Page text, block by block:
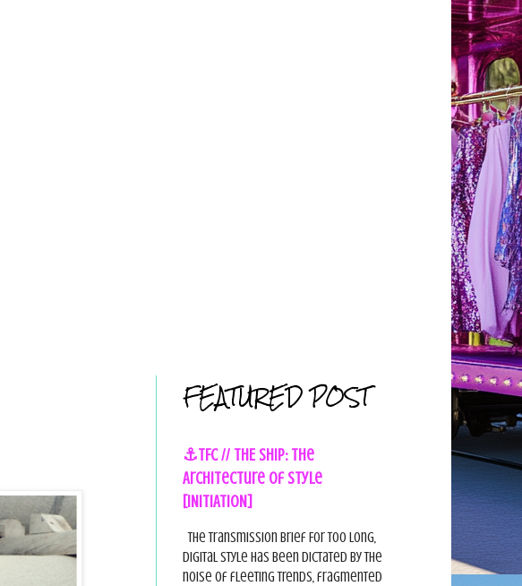
FEATURED POST
⚓TFC // THE SHIP: The
Architecture of Style
[INITIATION]
The Transmission Brief For too long,
digital style has been dictated by the
noise of fleeting trends, fragmented